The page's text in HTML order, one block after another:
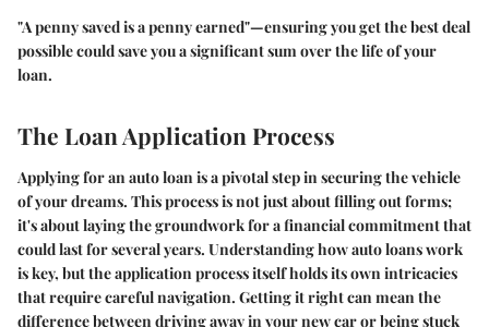
"A penny saved is a penny earned"—ensuring you get the best deal
possible could save you a significant sum over the life of your
loan.
The Loan Application Process
Applying for an auto loan is a pivotal step in securing the vehicle
of your dreams. This process is not just about filling out forms;
it's about laying the groundwork for a financial commitment that
could last for several years. Understanding how auto loans work
is key, but the application process itself holds its own intricacies
that require careful navigation. Getting it right can mean the
difference between driving away in your new car or being stuck